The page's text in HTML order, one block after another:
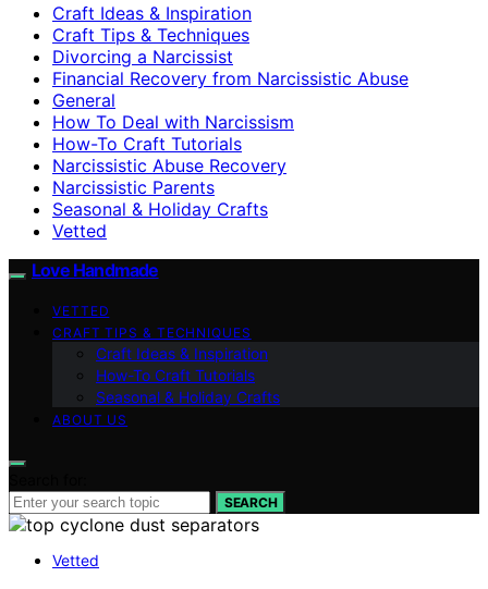
Craft Ideas & Inspiration
Craft Tips & Techniques
Divorcing a Narcissist
Financial Recovery from Narcissistic Abuse
General
How To Deal with Narcissism
How-To Craft Tutorials
Narcissistic Abuse Recovery
Narcissistic Parents
Seasonal & Holiday Crafts
Vetted
Love Handmade
VETTED
CRAFT TIPS & TECHNIQUES
Craft Ideas & Inspiration
How-To Craft Tutorials
Seasonal & Holiday Crafts
ABOUT US
SEARCH
Vetted